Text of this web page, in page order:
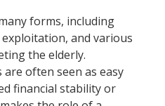
forms, including
and various
the elderly.
often seen as easy
financial stability or